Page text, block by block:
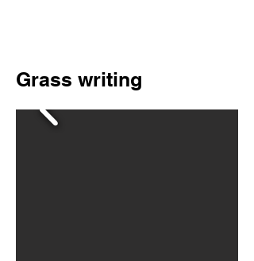
Grass writing